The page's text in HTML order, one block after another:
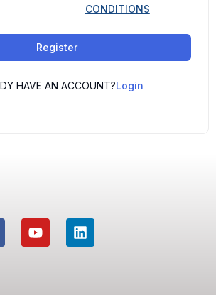
CONDITIONS
Register
HAVE AN ACCOUNT?Login